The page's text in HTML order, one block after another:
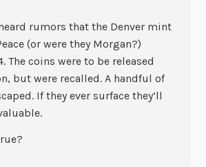
heard rumors that the Denver mint
(or were they Morgan?)
The coins were to be released
but were recalled. A handful of
If they ever surface they’ll